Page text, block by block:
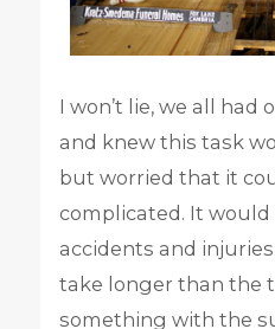
I won’t lie, we all had
and knew this task
but worried that it
complicated. It would
accidents and
take longer than the
something with the